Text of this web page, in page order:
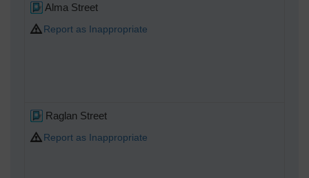
Alma Street
Report as Inappropriate
Raglan Street
Report as Inappropriate